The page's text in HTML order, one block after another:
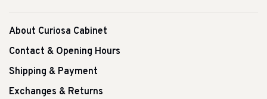
About Curiosa Cabinet
Contact & Opening Hours
Shipping & Payment
Exchanges & Returns